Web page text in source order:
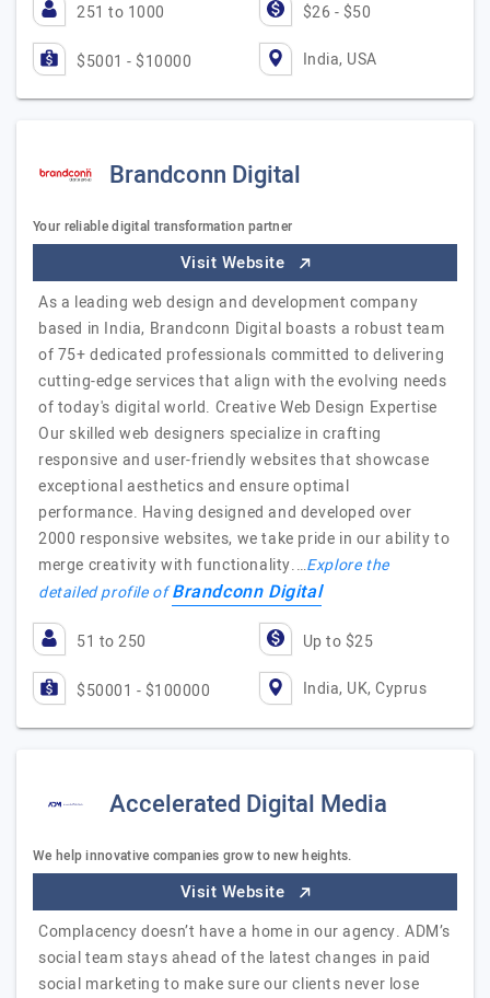
251 to 1000 $26 - $50
$5001 - $10000 India, USA
Brandconn Digital
Your reliable digital transformation partner
Visit Website
As a leading web design and development company
based in India, Brandconn Digital boasts a robust team
of 75+ dedicated professionals committed to delivering
cutting-edge services that align with the evolving needs
of today's digital world. Creative Web Design Expertise
Our skilled web designers specialize in crafting
responsive and user-friendly websites that showcase
exceptional aesthetics and ensure optimal
performance. Having designed and developed over
2000 responsive websites, we take pride in our ability to
merge creativity with functionality.…Explore the
detailed profile ofBrandconn Digital
51 to 250 Up to $25
$50001 - $100000 India, UK, Cyprus
Accelerated Digital Media
We help innovative companies grow to new heights.
Visit Website
Complacency doesn’t have a home in our agency. ADM’s
social team stays ahead of the latest changes in paid
social marketing to make sure our clients never lose